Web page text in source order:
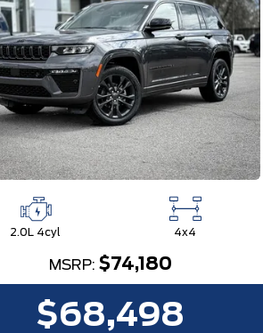
2.0L 4cyl 4x4
MSRP: $74,180
$68,498